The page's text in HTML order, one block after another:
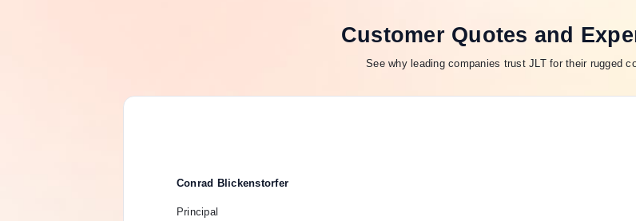
Customer Quotes and
See why leading companies trust JLT for their rugged
Conrad Blickenstorfer
Principal